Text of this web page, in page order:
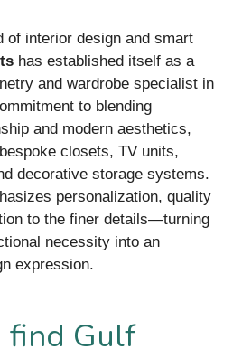
of interior design and smart
has established itself as a
and wardrobe specialist in
to blending
and modern aesthetics,
closets, TV units,
decorative storage systems.
personalization, quality
to the finer details—turning
necessity into an
expression.
find Gulf